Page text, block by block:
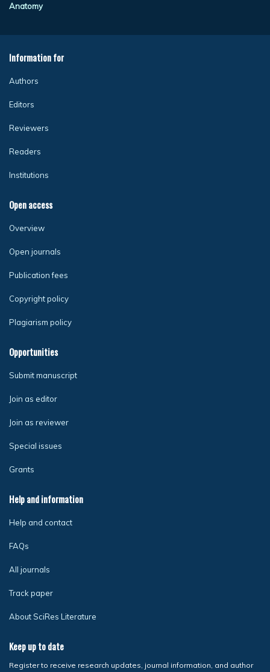
Anatomy
Information for
Authors
Editors
Reviewers
Readers
Institutions
Open access
Overview
Open journals
Publication fees
Copyright policy
Plagiarism policy
Opportunities
Submit manuscript
Join as editor
Join as reviewer
Special issues
Grants
Help and information
Help and contact
FAQs
All journals
Track paper
About SciRes Literature
Keep up to date
Register to receive research updates, journal information, and author